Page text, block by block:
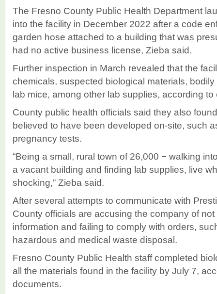
The Fresno County Public Health Department
into the facility in December 2022 after a code
garden hose attached to a building that was
had no active business license, Zieba said.
Further inspection in March revealed that the
chemicals, suspected biological materials,
lab mice, among other lab supplies, according
County public health officials said they also
believed to have been developed on-site, such
pregnancy tests.
“Being a small, rural town of 26,000 − walking
a vacant building and finding lab supplies, live
shocking,” Zieba said.
After several attempts to communicate with
County officials are accusing the company of
information and failing to comply with orders,
hazardous and medical waste disposal.
Fresno County Public Health staff completed
all the materials found in the facility by July 7,
documents.